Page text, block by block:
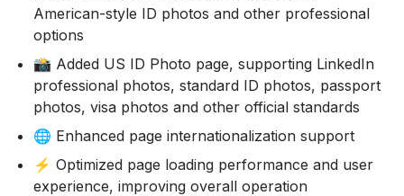
American-style ID photos and other professional
options
📸 Added US ID Photo page, supporting LinkedIn
professional photos, standard ID photos, passport
photos, visa photos and other official standards
🌐 Enhanced page internationalization support
⚡ Optimized page loading performance and user
experience, improving overall operation